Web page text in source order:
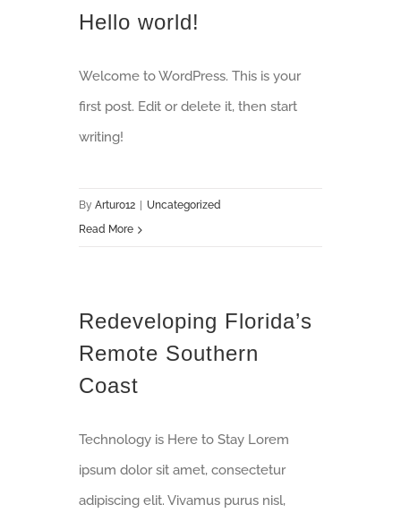
Hello world!
Welcome to WordPress. This is your
first post. Edit or delete it, then start
writing!
ByArturo12
Uncategorized
Read More
Redeveloping Florida’s
Remote Southern
Coast
Technology is Here to Stay Lorem
ipsum dolor sit amet, consectetur
adipiscing elit. Vivamus purus nisl,